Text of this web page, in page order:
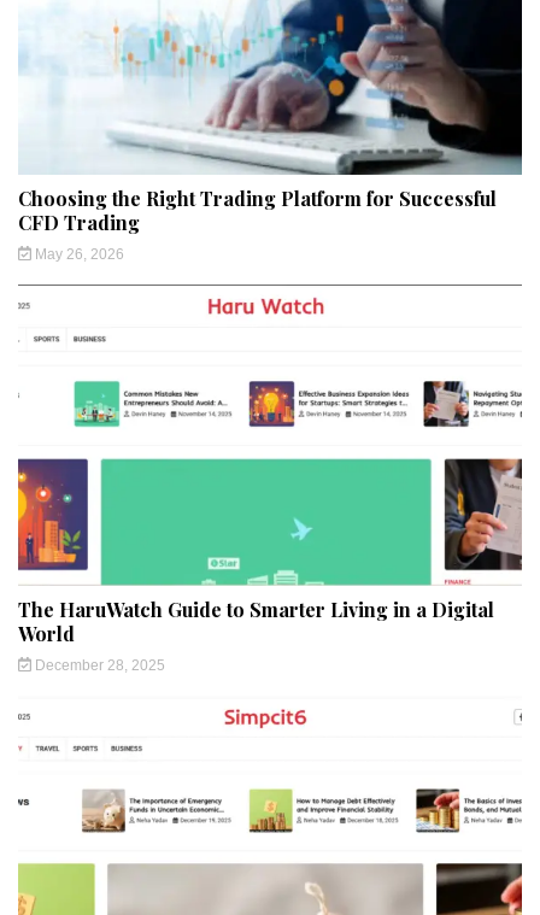
Choosing the Right Trading Platform for Successful
CFD Trading
May 26, 2026
The HaruWatch Guide to Smarter Living in a Digital
World
December 28, 2025